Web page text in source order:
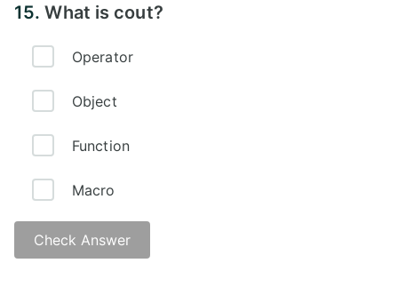
15.What is cout?
Operator
Object
Function
Macro
Check Answer